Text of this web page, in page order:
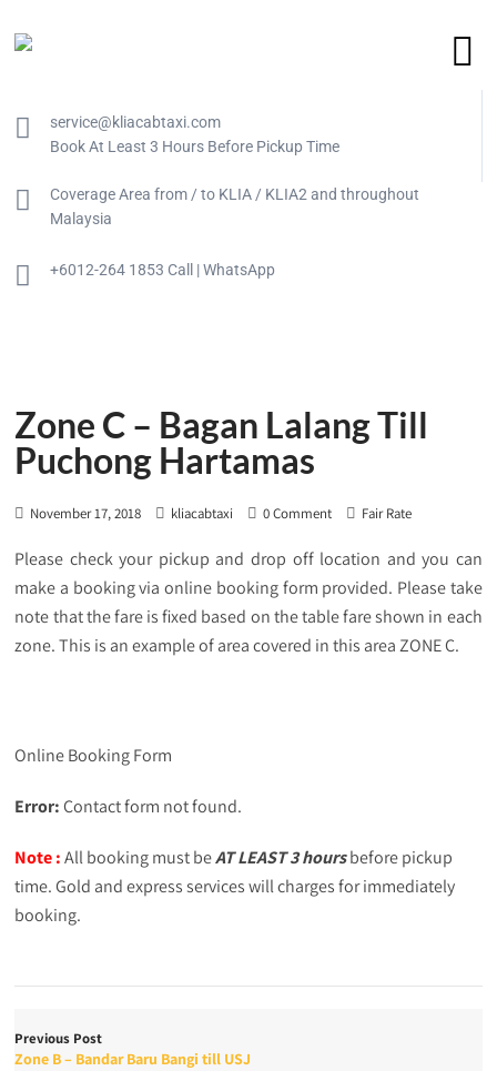
service@kliacabtaxi.com
Book At Least 3 Hours Before Pickup Time
Coverage Area from / to KLIA / KLIA2 and throughout
Malaysia
+6012-264 1853 Call | WhatsApp
Zone C – Bagan Lalang Till
Puchong Hartamas
November 17, 2018 kliacabtaxi 0 Comment Fair Rate
Please check your pickup and drop off location and you can
make a booking via online booking form provided. Please take
note that the fare is fixed based on the table fare shown in each
zone. This is an example of area covered in this area ZONE C.
Online Booking Form
Error:Contact form not found.
Note :All booking must beAT LEAST 3 hoursbefore pickup
time. Gold and express services will charges for immediately
booking.
Previous Post
Zone B – Bandar Baru Bangi till USJ